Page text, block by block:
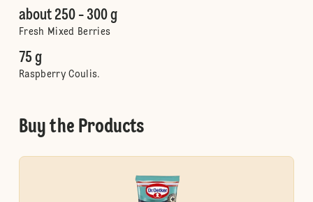
about 250 - 300 g
Fresh Mixed Berries
75 g
Raspberry Coulis.
Buy the Products